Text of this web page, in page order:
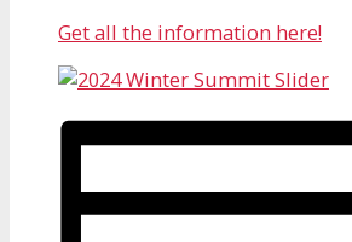
Get all the information here!